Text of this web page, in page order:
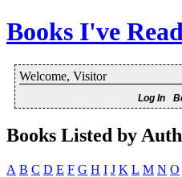
Books I've
Welcome, Visitor
Log In
Books Listed by
A B C D E F G H I J K L M N O